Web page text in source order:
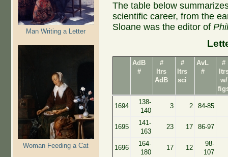
Man Writing a Letter
Woman Feeding a Cat
The table below
scientific career, from the
Sloane was the editor of
AdB
#
#
ltrs
AdB
#
ltrs
sci
AvL
#
#
w/
1694
138-
140
3 2 84-85
1695
141-
163
23 17 86-97
1696
164-
180
17 12
98-
107